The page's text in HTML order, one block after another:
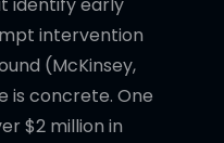
intervention
(McKinsey,
is concrete. One
$2 million in